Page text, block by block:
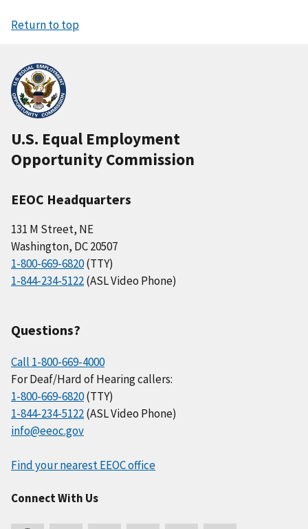
Return to top
U.S. Equal Employment
Opportunity Commission
EEOC Headquarters
131 M Street, NE
Washington, DC 20507
1-800-669-6820(TTY)
1-844-234-5122(ASL Video Phone)
Questions?
Call 1-800-669-4000
For Deaf/Hard of Hearing callers:
1-800-669-6820(TTY)
1-844-234-5122(ASL Video Phone)
info@eeoc.gov
Find your nearest EEOC office
Connect With Us